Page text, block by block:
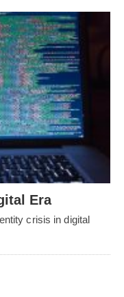
Era
crisis in digital